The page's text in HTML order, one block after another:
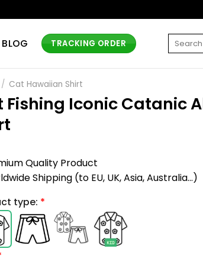
BLOG TRACKING ORDER
Search
/ Cat Hawaiian Shirt
Fishing Iconic Catanic
Quality Product
Shipping (to EU, UK, Asia, Australia...)
type: *